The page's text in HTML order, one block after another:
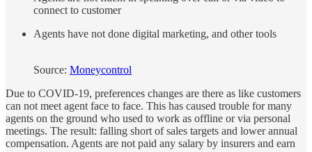
connect to customer
Agents have not done digital marketing, and other tools
Source: Moneycontrol
Due to COVID-19, preferences changes are there as like customers
can not meet agent face to face. This has caused trouble for many
agents on the ground who used to work as offline or via personal
meetings. The result: falling short of sales targets and lower annual
compensation. Agents are not paid any salary by insurers and earn